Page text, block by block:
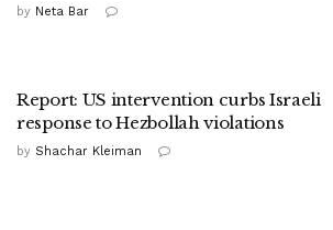
by Neta Bar
Report: US intervention curbs Israeli
response to Hezbollah violations
by Shachar Kleiman